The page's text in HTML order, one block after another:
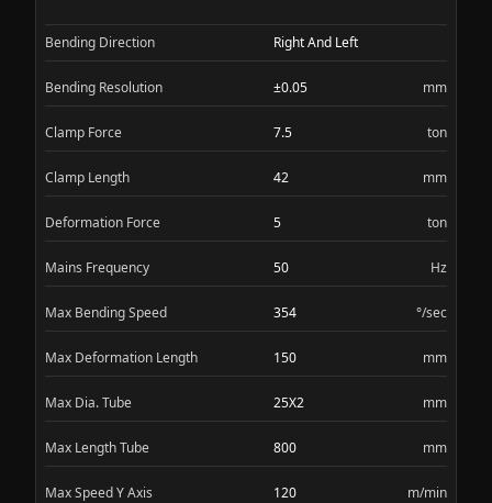
Bending Direction Right And Left
Bending Resolution ±0.05 mm
Clamp Force 7.5 ton
Clamp Length 42 mm
Deformation Force 5 ton
Mains Frequency 50 Hz
Max Bending Speed 354 °/sec
Max Deformation Length 150 mm
Max Dia. Tube 25X2 mm
Max Length Tube 800 mm
Max Speed Y Axis 120 m/min